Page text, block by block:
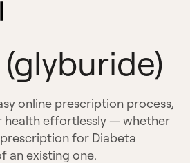
online prescription process,
health effortlessly — whether
for Diabeta
an existing one.